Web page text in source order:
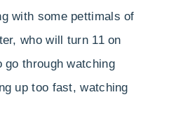
with some pettimals of
who will turn 11 on
go through watching
up too fast, watching